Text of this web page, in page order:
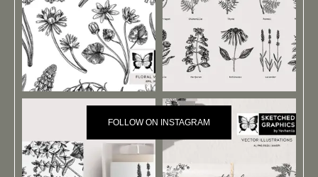
FOLLOW ON INSTAGRAM